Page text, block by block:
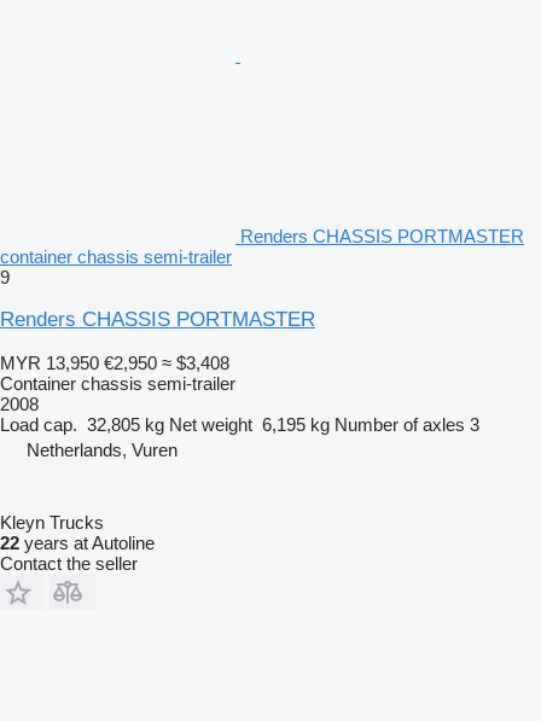
Renders CHASSIS PORTMASTER
container chassis semi-trailer
9
Renders CHASSIS PORTMASTER
MYR 13,950 €2,950 ≈ $3,408
Container chassis semi-trailer
2008
Load cap. 32,805 kg Net weight 6,195 kg Number of axles 3
Netherlands, Vuren
Kleyn Trucks
22 years at Autoline
Contact the seller